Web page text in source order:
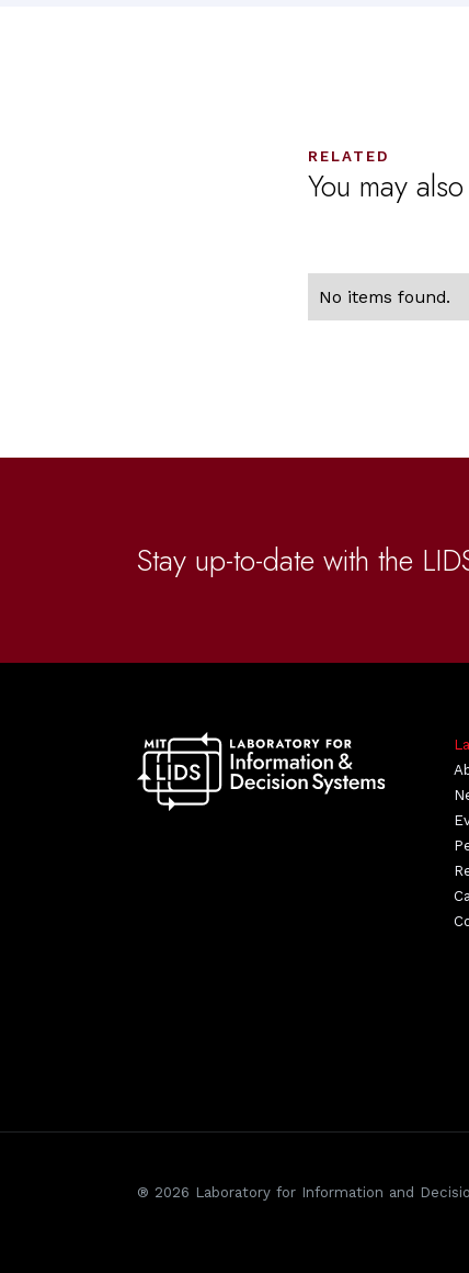
RELATED
You may
No items found.
Stay up-to-date with the
® 2026 Laboratory for Information and